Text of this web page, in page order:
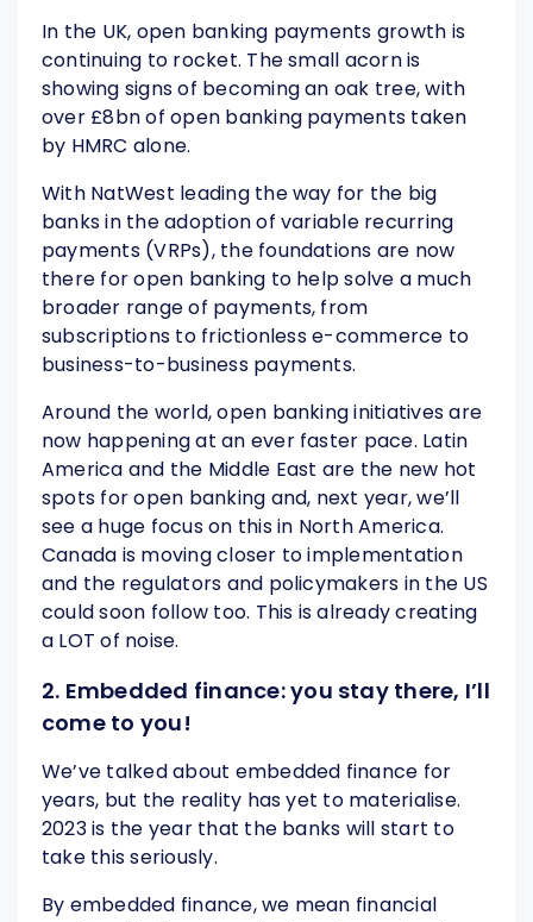
In the UK, open banking payments growth is
continuing to rocket. The small acorn is
showing signs of becoming an oak tree, with
over £8bn of open banking payments taken
by HMRC alone.
With NatWest leading the way for the big
banks in the adoption of variable recurring
payments (VRPs), the foundations are now
there for open banking to help solve a much
broader range of payments, from
subscriptions to frictionless e-commerce to
business-to-business payments.
Around the world, open banking initiatives are
now happening at an ever faster pace. Latin
America and the Middle East are the new hot
spots for open banking and, next year, we’ll
see a huge focus on this in North America.
Canada is moving closer to implementation
and the regulators and policymakers in the US
could soon follow too. This is already creating
a LOT of noise.
2. Embedded finance: you stay there, I’ll
come to you!
We’ve talked about embedded finance for
years, but the reality has yet to materialise.
2023 is the year that the banks will start to
take this seriously.
By embedded finance, we mean financial